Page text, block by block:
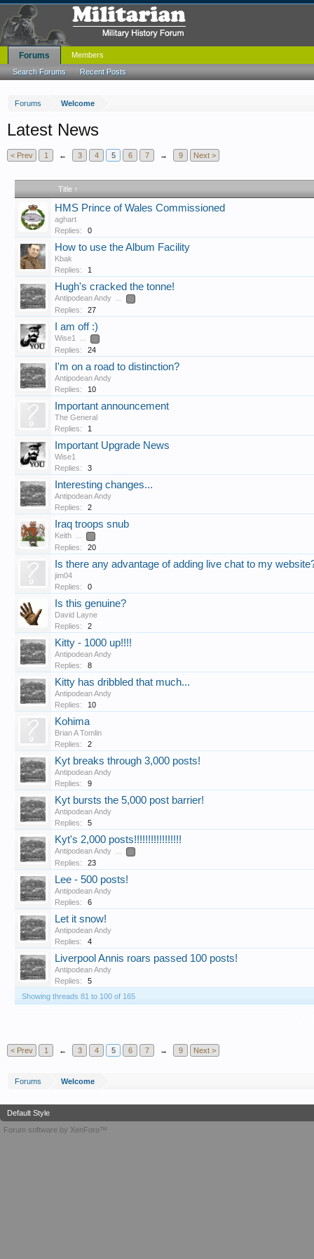
Forums Welcome
Latest News
< Prev 1 ← 3 4 5 6 7 → 9 Next >
Title ↑
HMS Prince of Wales Commissioned
aghart
Replies:
0
How to use the Album Facility
Kbak
Replies:
1
Hugh's cracked the tonne!
Antipodean Andy ...
Replies: 27
I am off :)
Wise1 ...
Replies: 24
I'm on a road to distinction?
Antipodean Andy
Replies:
10
Important announcement
The General
Replies:
1
Important Upgrade News
Wise1
Replies:
3
Interesting changes...
Antipodean Andy
Replies:
2
Iraq troops snub
Keith ...
Replies: 20
Is there any advantage of adding live chat to my
jim04
Replies:
0
Is this genuine?
David Layne
Replies:
2
Kitty - 1000 up!!!!
Antipodean Andy
Replies:
8
Kitty has dribbled that much...
Antipodean Andy
Replies:
10
Kohima
Brian A Tomlin
Replies:
2
Kyt breaks through 3,000 posts!
Antipodean Andy
Replies:
9
Kyt bursts the 5,000 post barrier!
Antipodean Andy
Replies:
5
Kyt's 2,000 posts!!!!!!!!!!!!!!!!!
Antipodean Andy ...
Replies: 23
Lee - 500 posts!
Antipodean Andy
Replies:
6
Let it snow!
Antipodean Andy
Replies:
4
Liverpool Annis roars passed 100 posts!
Antipodean Andy
Replies:
5
Showing threads 81 to 100 of 165
< Prev 1 ← 3 4 5 6 7 → 9 Next >
Forums Welcome
Forums
Search Forums Recent Posts
Members
Default Style
Forum software by XenForo™